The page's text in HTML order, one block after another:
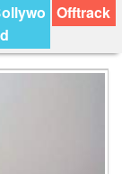
Offtrack